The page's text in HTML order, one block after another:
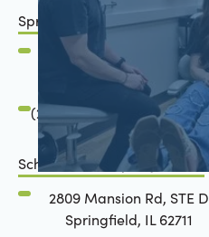
Springfield, IL
2801 Mansion Road
Springfield, IL 62711
(217) 483-7177
Schön Dental, Springfield, IL
2809 Mansion Rd, STE D
Springfield, IL 62711